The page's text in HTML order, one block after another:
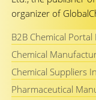
organizer of
B2B Chemical Portal
Chemical
Chemical Suppliers
Pharmaceutical